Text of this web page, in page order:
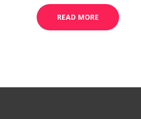
Rated
0
out
of
READ MORE